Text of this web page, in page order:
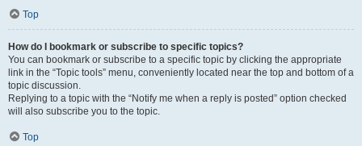
Top
How do I bookmark or subscribe to specific topics?
You can bookmark or subscribe to a specific topic by clicking the appropriate
link in the “Topic tools” menu, conveniently located near the top and bottom of a
topic discussion.
Replying to a topic with the “Notify me when a reply is posted” option checked
will also subscribe you to the topic.
Top